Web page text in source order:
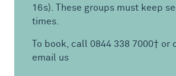
16s). These groups must keep
times.
To book, call 0844 338 7000† or
email us